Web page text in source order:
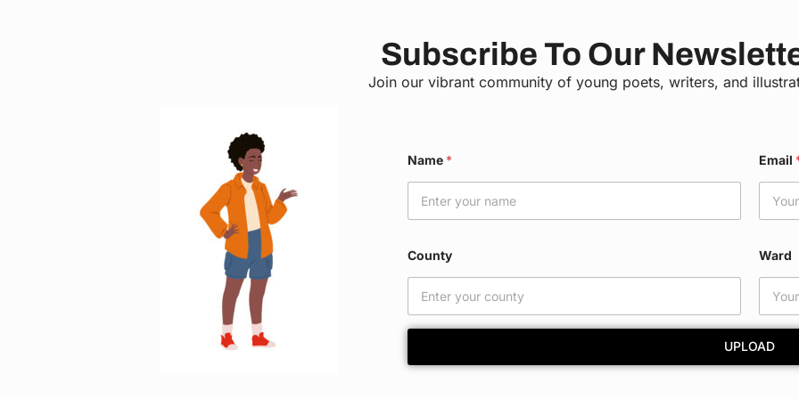
Subscribe To Our
Join our vibrant community of young poets, writers, and
Name * Email
County Ward
UPLOAD